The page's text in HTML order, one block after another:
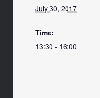
July 30, 2017
Time:
13:30 - 16:00